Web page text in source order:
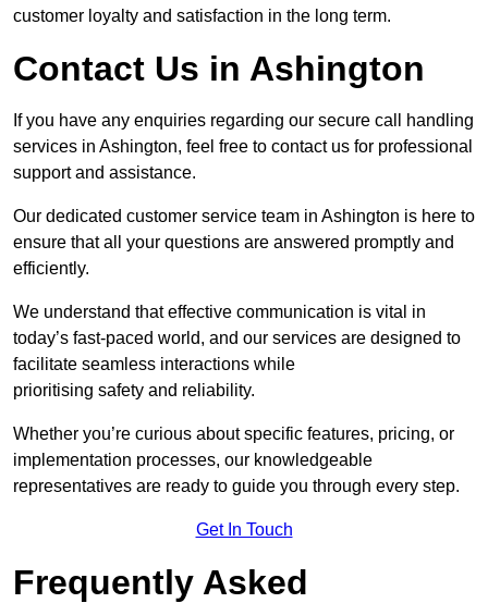
customer loyalty and satisfaction in the long term.
Contact Us in Ashington
If you have any enquiries regarding our secure call handling
services in Ashington, feel free to contact us for professional
support and assistance.
Our dedicated customer service team in Ashington is here to
ensure that all your questions are answered promptly and
efficiently.
We understand that effective communication is vital in
today’s fast-paced world, and our services are designed to
facilitate seamless interactions while
prioritising safety and reliability.
Whether you’re curious about specific features, pricing, or
implementation processes, our knowledgeable
representatives are ready to guide you through every step.
Get In Touch
Frequently Asked